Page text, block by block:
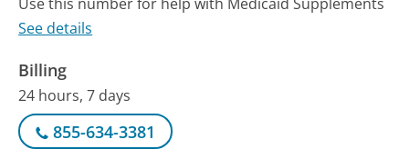
See details
Billing
24 hours, 7 days
855-634-3381